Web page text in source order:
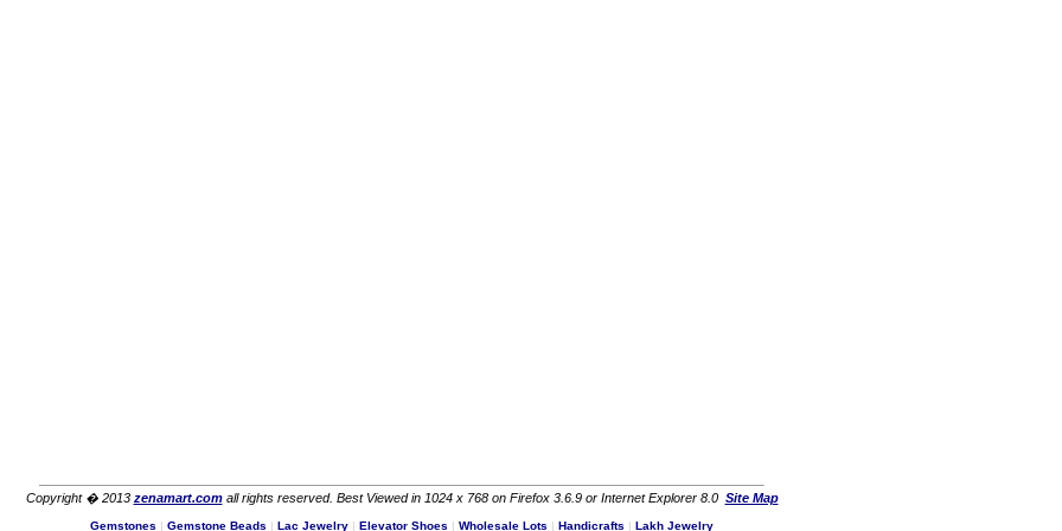
Copyright � 2013 zenamart.comall rights reserved. Best Viewed in 1024 x 768 on Firefox 3.6.9 or Internet Explorer 8.0 Site Map
Gemstones | Gemstone Beads | Lac Jewelry | Elevator Shoes | Wholesale Lots | Handicrafts | Lakh Jewelry